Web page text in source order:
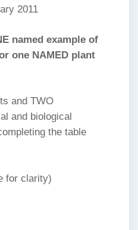
2011
named example of
one NAMED plant
and TWO
and biological
the table
for clarity)